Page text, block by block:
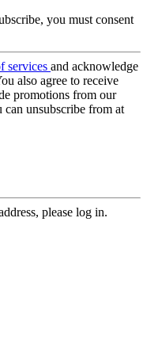
you must consent
services and acknowledge
also agree to receive
promotions from our
can unsubscribe from at
please log in.